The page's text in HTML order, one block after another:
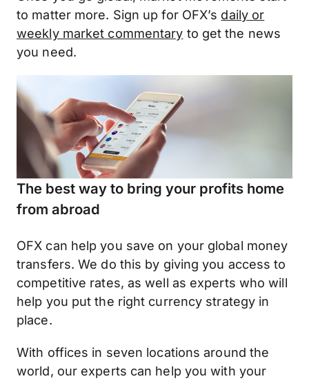
to matter more. Sign up for OFX’s daily or
weekly market commentary to get the news
you need.
The best way to bring your profits home
from abroad
OFX can help you save on your global money
transfers. We do this by giving you access to
competitive rates, as well as experts who will
help you put the right currency strategy in
place.
With offices in seven locations around the
world, our experts can help you with your